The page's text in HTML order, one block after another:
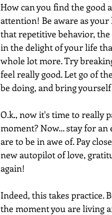
How can you find the good
attention! Be aware as
that repetitive behavior,
in the delight of your life
whole lot more. Try
feel really good. Let go of
be doing, and bring
O.k., now it's time to really
moment? Now... stay for
are to be in awe of. Pay
new autopilot of love,
again!
Indeed, this takes practice.
the moment you are living